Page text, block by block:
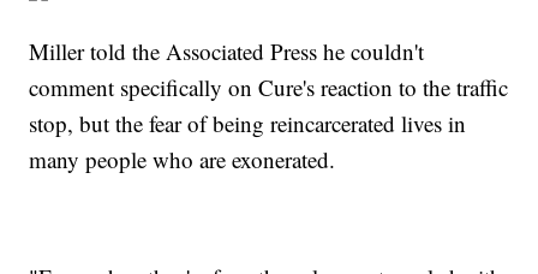
Miller told the Associated Press he couldn't
comment specifically on Cure's reaction to the traffic
stop, but the fear of being reincarcerated lives in
many people who are exonerated.